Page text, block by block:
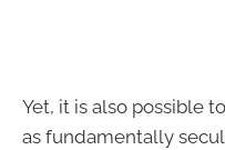
Yet, it is also possible
as fundamentally